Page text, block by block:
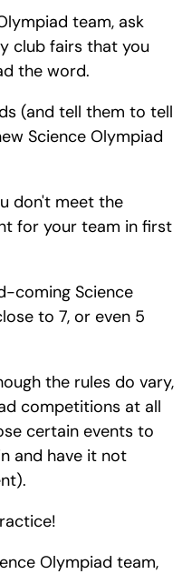
team, ask
club fairs that you
the word.
(and tell them to tell
Science Olympiad
don't meet the
for your team in first
coming Science
to 7, or even 5
the rules do vary,
competitions at all
certain events to
and have it not
Olympiad team,